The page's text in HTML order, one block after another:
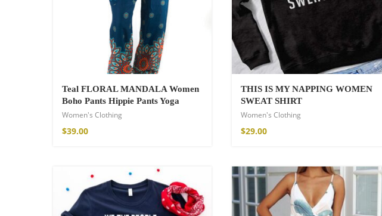
Teal FLORAL MANDALA Women
Boho Pants Hippie Pants Yoga
Women's Clothing
$39.00
THIS IS MY NAPPING WOMEN
SWEAT SHIRT
Women's Clothing
$29.00